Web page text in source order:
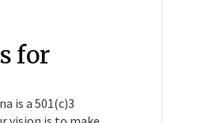
for
is a 501(c)3